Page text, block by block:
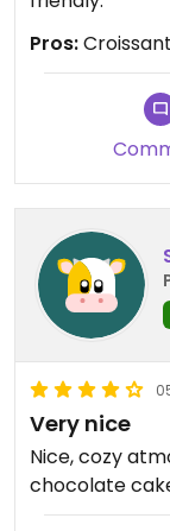
Pros:
Very nice
Nice, cozy
chocolate